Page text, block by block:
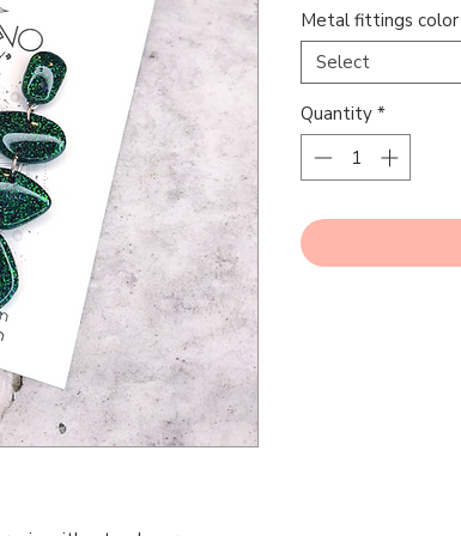
Metal fittings color
Select
Quantity *